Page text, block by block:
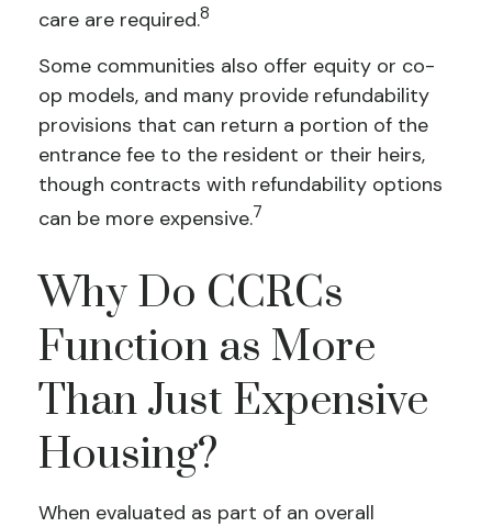
care are required.8
Some communities also offer equity or co-
op models, and many provide refundability
provisions that can return a portion of the
entrance fee to the resident or their heirs,
though contracts with refundability options
can be more expensive.7
Why Do CCRCs
Function as More
Than Just Expensive
Housing?
When evaluated as part of an overall